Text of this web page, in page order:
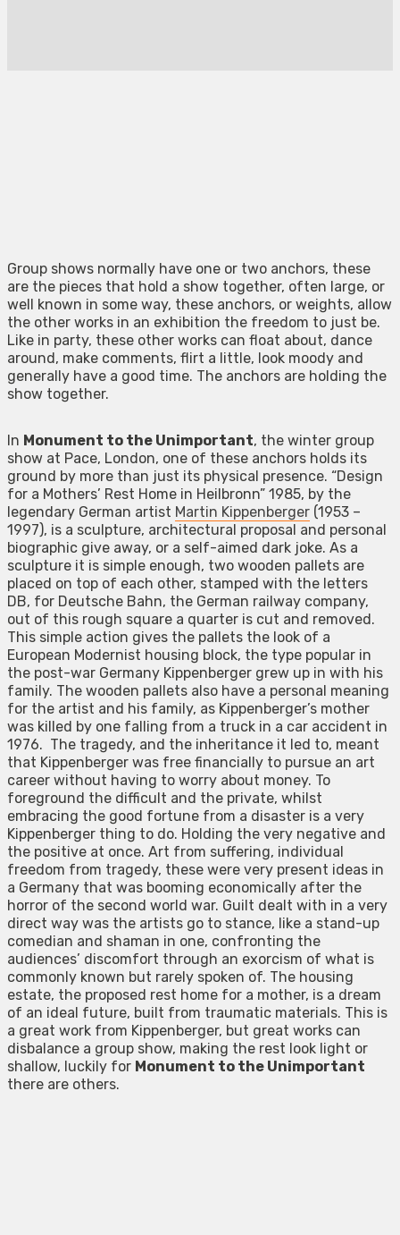
Group shows normally have one or two anchors, these
are the pieces that hold a show together, often large, or
well known in some way, these anchors, or weights, allow
the other works in an exhibition the freedom to just be.
Like in party, these other works can float about, dance
around, make comments, flirt a little, look moody and
generally have a good time. The anchors are holding the
show together.
In Monument to the Unimportant, the winter group
show at Pace, London, one of these anchors holds its
ground by more than just its physical presence. “Design
for a Mothers’ Rest Home in Heilbronn” 1985, by the
legendary German artist Martin Kippenberger (1953 –
1997), is a sculpture, architectural proposal and personal
biographic give away, or a self-aimed dark joke. As a
sculpture it is simple enough, two wooden pallets are
placed on top of each other, stamped with the letters
DB, for Deutsche Bahn, the German railway company,
out of this rough square a quarter is cut and removed.
This simple action gives the pallets the look of a
European Modernist housing block, the type popular in
the post-war Germany Kippenberger grew up in with his
family. The wooden pallets also have a personal meaning
for the artist and his family, as Kippenberger’s mother
was killed by one falling from a truck in a car accident in
1976. The tragedy, and the inheritance it led to, meant
that Kippenberger was free financially to pursue an art
career without having to worry about money. To
foreground the difficult and the private, whilst
embracing the good fortune from a disaster is a very
Kippenberger thing to do. Holding the very negative and
the positive at once. Art from suffering, individual
freedom from tragedy, these were very present ideas in
a Germany that was booming economically after the
horror of the second world war. Guilt dealt with in a very
direct way was the artists go to stance, like a stand-up
comedian and shaman in one, confronting the
audiences’ discomfort through an exorcism of what is
commonly known but rarely spoken of. The housing
estate, the proposed rest home for a mother, is a dream
of an ideal future, built from traumatic materials. This is
a great work from Kippenberger, but great works can
disbalance a group show, making the rest look light or
shallow, luckily for Monument to the Unimportant
there are others.